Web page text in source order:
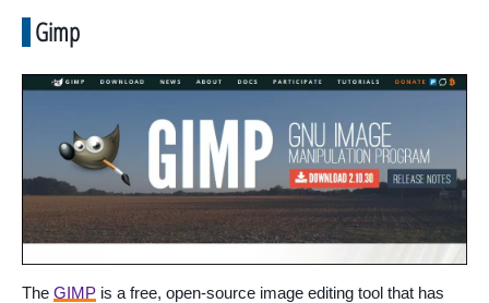
Gimp
The GIMP is a free, open-source image editing tool that has